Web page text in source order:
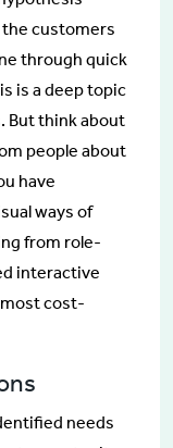
customers
through quick
is a deep topic
But think about
people about
have
ways of
from role-
interactive
cost-
needs